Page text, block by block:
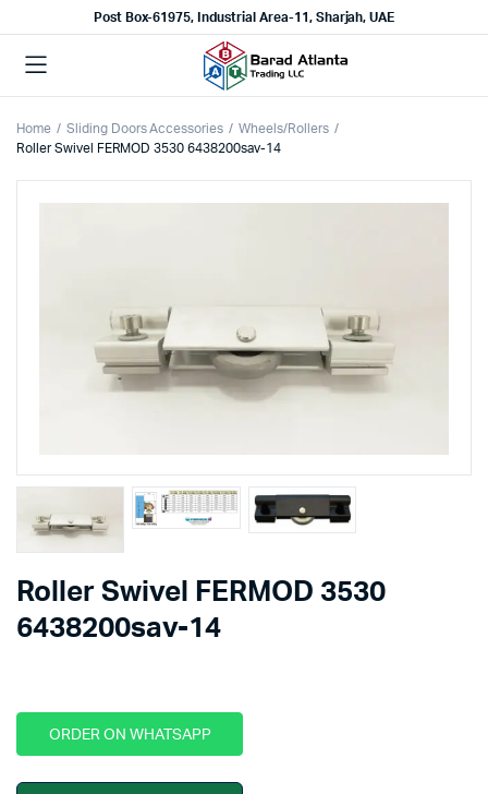
Post Box-61975, Industrial Area-11, Sharjah, UAE
Home Sliding Doors Accessories
Wheels/Rollers
Roller Swivel FERMOD 3530 6438200sav-14
Roller Swivel FERMOD 3530
6438200sav-14
ORDER ON WHATSAPP